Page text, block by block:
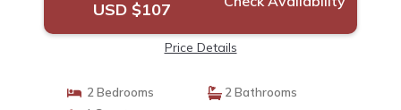
USD $107
Price Details
2 Bedrooms
2 Bathrooms